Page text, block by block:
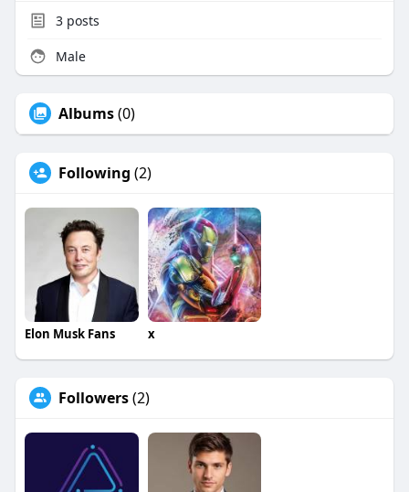
3posts
Male
Albums(0)
Following (2)
Elon Musk Fans x
Followers(2)